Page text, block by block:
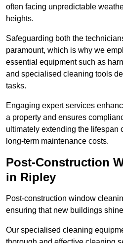
often facing unpredictable
heights.
Safeguarding both the
paramount, which is why we
essential equipment such as
and specialised cleaning tools
tasks.
Engaging expert services
a property and ensures
ultimately extending the lifespan
long-term maintenance costs.
Post-Construction
in Ripley
Post-construction window
ensuring that new buildings
Our specialised cleaning